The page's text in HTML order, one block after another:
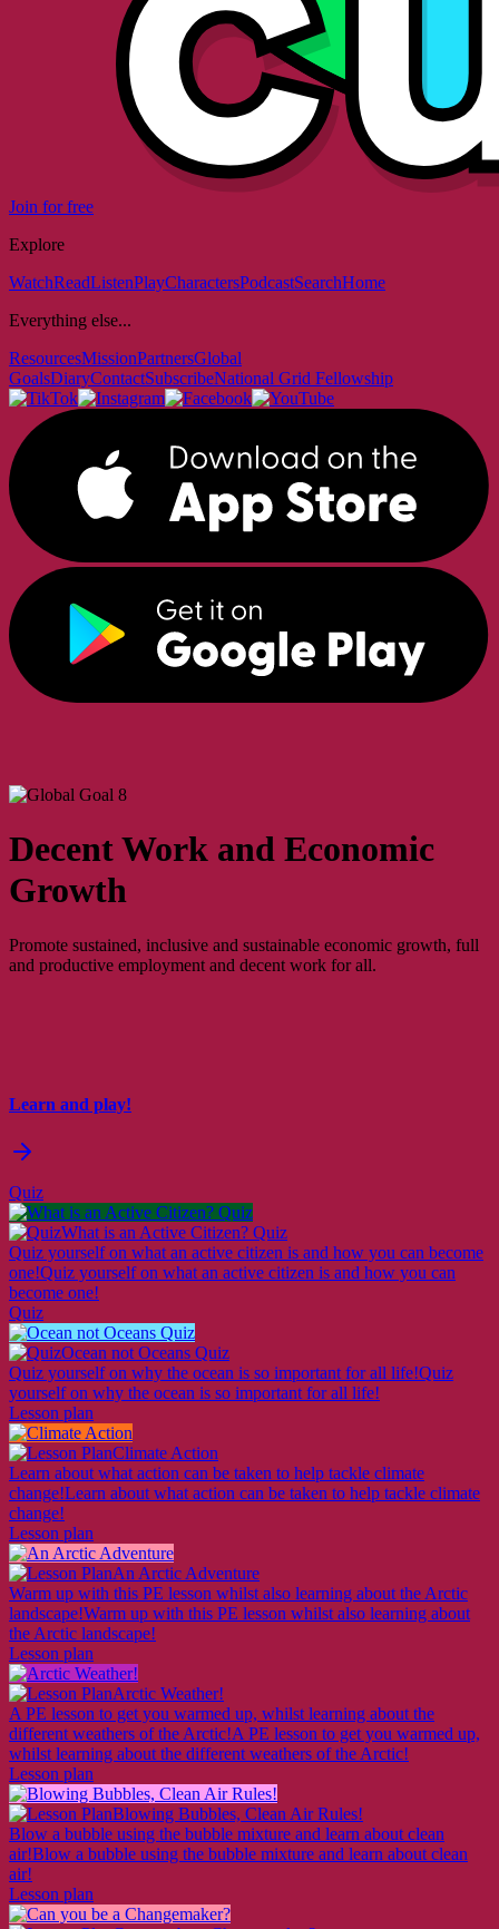
Join for free
Explore
WatchReadListenPlayCharactersPodcastSearchHome
Everything else...
ResourcesMissionPartnersGlobal
GoalsDiaryContactSubscribeNational Grid Fellowship
Decent Work and Economic
Growth
Promote sustained, inclusive and sustainable economic growth, full
and productive employment and decent work for all.
Learn and play!
Quiz
What is an Active Citizen? Quiz
Quiz yourself on what an active citizen is and how you can become
one!Quiz yourself on what an active citizen is and how you can
become one!
Quiz
Ocean not Oceans Quiz
Quiz yourself on why the ocean is so important for all life!Quiz
yourself on why the ocean is so important for all life!
Lesson plan
Climate Action
Learn about what action can be taken to help tackle climate
change!Learn about what action can be taken to help tackle climate
change!
Lesson plan
An Arctic Adventure
Warm up with this PE lesson whilst also learning about the Arctic
landscape!Warm up with this PE lesson whilst also learning about
the Arctic landscape!
Lesson plan
Arctic Weather!
A PE lesson to get you warmed up, whilst learning about the
different weathers of the Arctic!A PE lesson to get you warmed up,
whilst learning about the different weathers of the Arctic!
Lesson plan
Blowing Bubbles, Clean Air Rules!
Blow a bubble using the bubble mixture and learn about clean
air!Blow a bubble using the bubble mixture and learn about clean
air!
Lesson plan